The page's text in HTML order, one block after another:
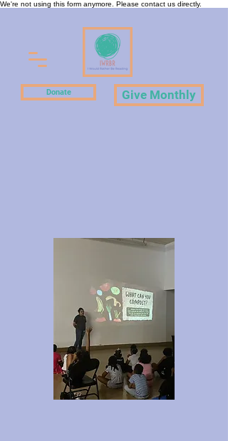
We're not using this form anymore. Please contact us directly.
Donate Give Monthly